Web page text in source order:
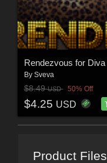
Rendezvous for Diva
By Sveva
$8.49USD 50% Off
$4.25 USD
Product Files